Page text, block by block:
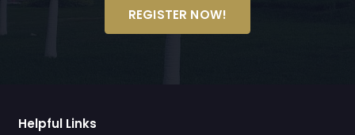
REGISTER NOW!
Helpful Links